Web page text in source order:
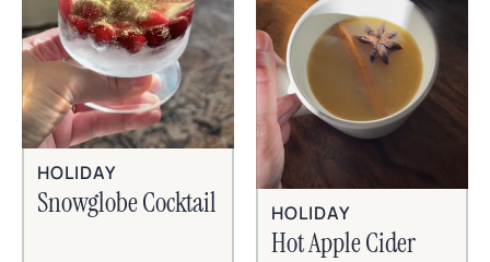
HOLIDAY
Snowglobe Cocktail HOLIDAY
Hot Apple Cider